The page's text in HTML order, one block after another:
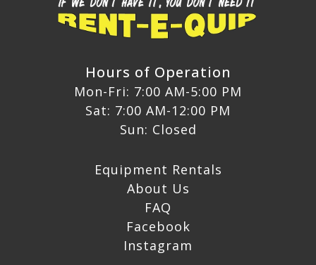
Hours of Operation
Mon-Fri: 7:00 AM-5:00 PM
Sat: 7:00 AM-12:00 PM
Sun: Closed
Equipment Rentals
About Us
FAQ
Facebook
Instagram